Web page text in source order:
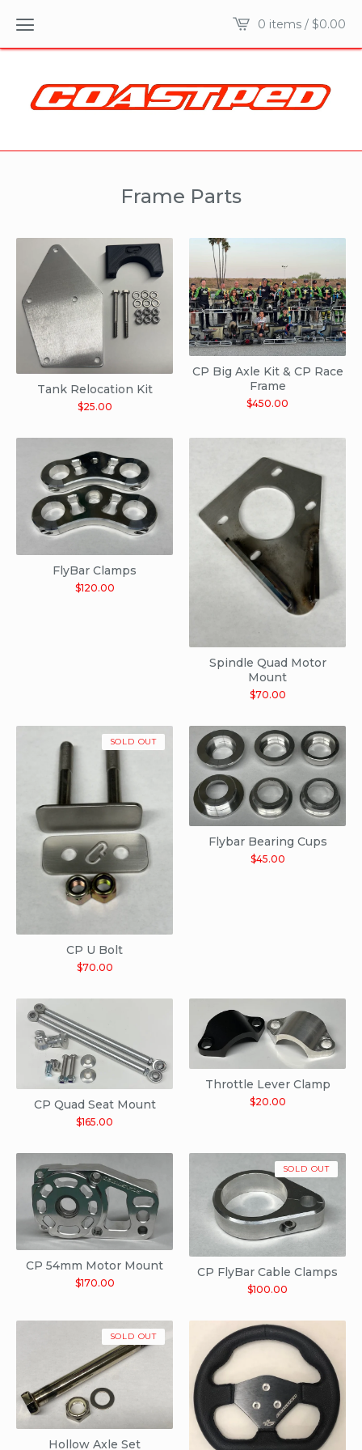
0 items / $0.00
Frame Parts
Tank Relocation Kit
$25.00
CP Big Axle Kit & CP Race
Frame
$450.00
FlyBar Clamps
$120.00
Spindle Quad Motor
Mount
$70.00
CP U Bolt
$70.00
SOLD OUT
Flybar Bearing Cups
$45.00
CP Quad Seat Mount
$165.00
Throttle Lever Clamp
$20.00
CP 54mm Motor Mount
$170.00
CP FlyBar Cable Clamps
$100.00
SOLD OUT
Hollow Axle Set
SOLD OUT